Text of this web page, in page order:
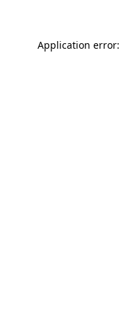
Application